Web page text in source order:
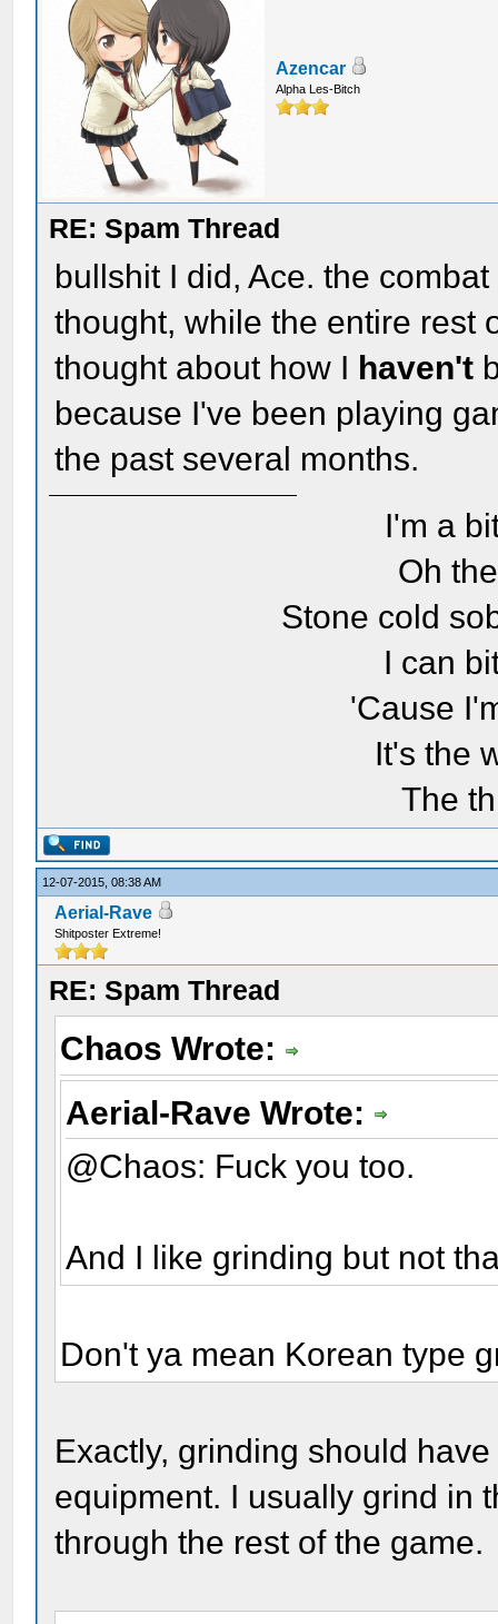
Azencar
Alpha Les-Bitch
RE: Spam Thread
bullshit I did, Ace. the
thought, while the entire rest
thought about how I haven't
because I've been playing
the past several months.
I'm a
Oh
Stone cold
I can
'Cause
It's the
The
12-07-2015, 08:38 AM
Aerial-Rave
Shitposter Extreme!
RE: Spam Thread
Chaos Wrote:
Aerial-Rave Wrote:
@Chaos: Fuck you too.
And I like grinding but not
Don't ya mean Korean type
Exactly, grinding should
equipment. I usually grind in
through the rest of the game.